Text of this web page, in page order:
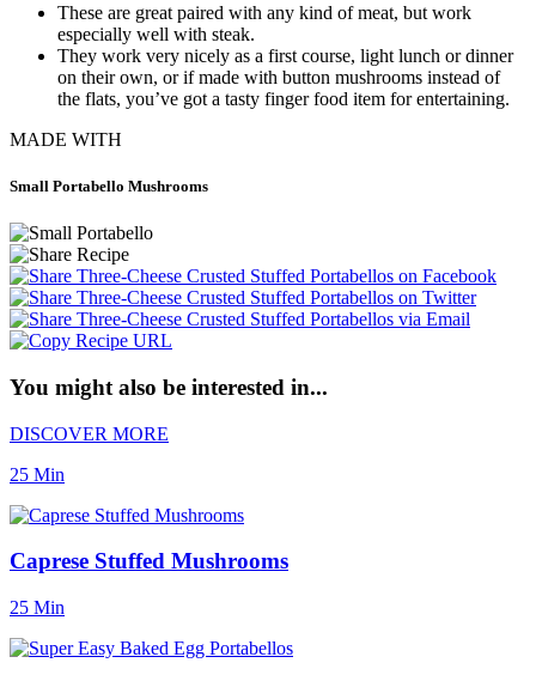
These are great paired with any kind of meat, but work
especially well with steak.
They work very nicely as a first course, light lunch or dinner
on their own, or if made with button mushrooms instead of
the flats, you’ve got a tasty finger food item for entertaining.
MADE WITH
Small Portabello Mushrooms
You might also be interested in...
DISCOVER MORE
25 Min
Caprese Stuffed Mushrooms
25 Min